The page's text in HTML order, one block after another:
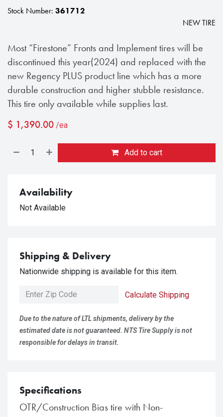
Stock Number: 361712
NEW TIRE
Most “Firestone” Fronts and Implement tires will be
discontinued this year(2024) and replaced with the
new Regency PLUS product line which has a more
durable construction and higher stubble resistance.
This tire only available while supplies last.
$ 1,390.00 /ea
Add to cart
Availability
Not Available
Shipping & Delivery
Nationwide shipping is available for this item.
Calculate Shipping
Due to the nature of LTL shipments, delivery by the
estimated date is not guaranteed. NTS Tire Supply is not
responsible for delays in transit.
Specifications
OTR/Construction Bias tire with Non-